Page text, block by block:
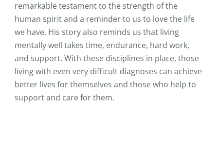
remarkable testament to the strength of the
human spirit and a reminder to us to love the life
we have. His story also reminds us that living
mentally well takes time, endurance, hard work,
and support. With these disciplines in place, those
living with even very difficult diagnoses can achieve
better lives for themselves and those who help to
support and care for them.